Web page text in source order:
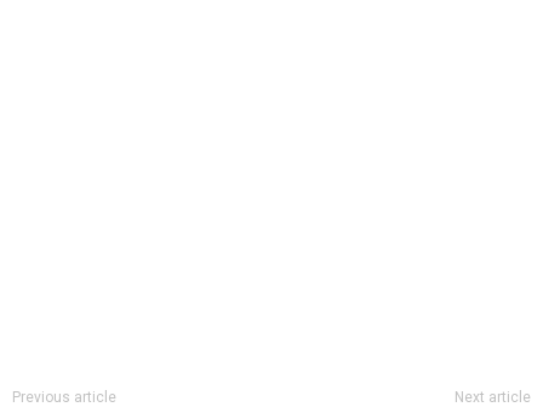
Previous article Next article